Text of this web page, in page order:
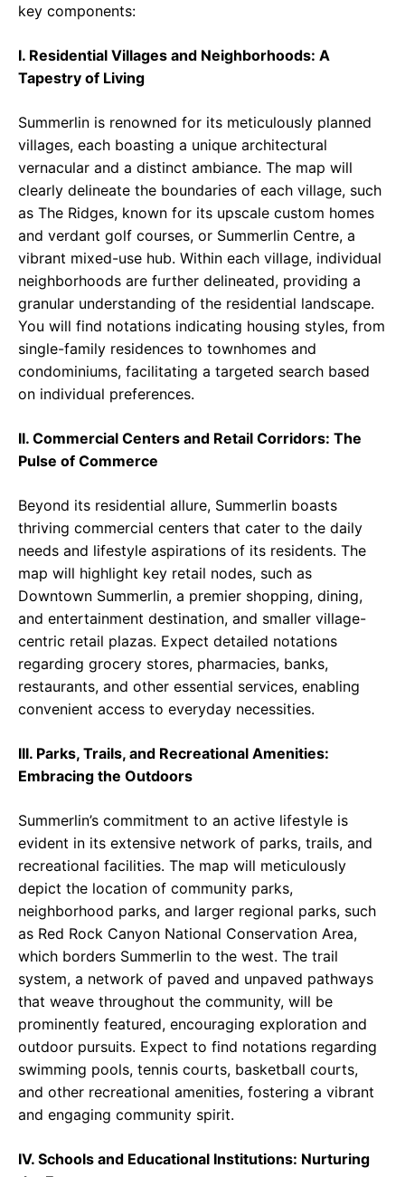
key components:
I. Residential Villages and Neighborhoods: A
Tapestry of Living
Summerlin is renowned for its meticulously planned
villages, each boasting a unique architectural
vernacular and a distinct ambiance. The map will
clearly delineate the boundaries of each village, such
as The Ridges, known for its upscale custom homes
and verdant golf courses, or Summerlin Centre, a
vibrant mixed-use hub. Within each village, individual
neighborhoods are further delineated, providing a
granular understanding of the residential landscape.
You will find notations indicating housing styles, from
single-family residences to townhomes and
condominiums, facilitating a targeted search based
on individual preferences.
II. Commercial Centers and Retail Corridors: The
Pulse of Commerce
Beyond its residential allure, Summerlin boasts
thriving commercial centers that cater to the daily
needs and lifestyle aspirations of its residents. The
map will highlight key retail nodes, such as
Downtown Summerlin, a premier shopping, dining,
and entertainment destination, and smaller village-
centric retail plazas. Expect detailed notations
regarding grocery stores, pharmacies, banks,
restaurants, and other essential services, enabling
convenient access to everyday necessities.
III. Parks, Trails, and Recreational Amenities:
Embracing the Outdoors
Summerlin’s commitment to an active lifestyle is
evident in its extensive network of parks, trails, and
recreational facilities. The map will meticulously
depict the location of community parks,
neighborhood parks, and larger regional parks, such
as Red Rock Canyon National Conservation Area,
which borders Summerlin to the west. The trail
system, a network of paved and unpaved pathways
that weave throughout the community, will be
prominently featured, encouraging exploration and
outdoor pursuits. Expect to find notations regarding
swimming pools, tennis courts, basketball courts,
and other recreational amenities, fostering a vibrant
and engaging community spirit.
IV. Schools and Educational Institutions: Nurturing